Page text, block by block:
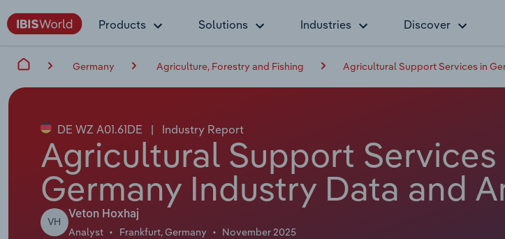
Products Solutions Industries Discover
Germany Agriculture, Forestry and Fishing Agricultural Support Services in
DE WZ A01.61DE | Industry Report
Agricultural Support Services
Germany Industry Data and
VH
Veton Hoxhaj
Analyst Frankfurt, Germany November 2025